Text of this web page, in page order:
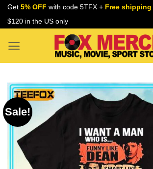
Skip
Get 5% OFF with code 5TFX + Free shipping
$120 in the US only
Sale!